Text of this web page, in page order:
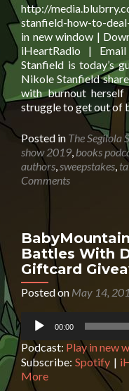
http://
stanfield-how-to-
in new window |
iHeartRadio |
Stanfield is today’s
Nikole Stanfield
with burnout herself
struggle to get out of
Posted in The Segilola
show 2019 books
authors sweepstakes
Comments
Battles With
Giftcard
Posted on May 14,
Audio
Player
00:00
Podcast: Play in new
Subscribe:Spotify |
More